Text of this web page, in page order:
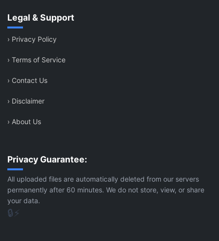
Legal & Support
› Privacy Policy
› Terms of Service
› Contact Us
› Disclaimer
› About Us
Privacy Guarantee:
All uploaded files are automatically deleted from our servers
permanently after 60 minutes. We do not store, view, or share
your data.
🔒 ⚡